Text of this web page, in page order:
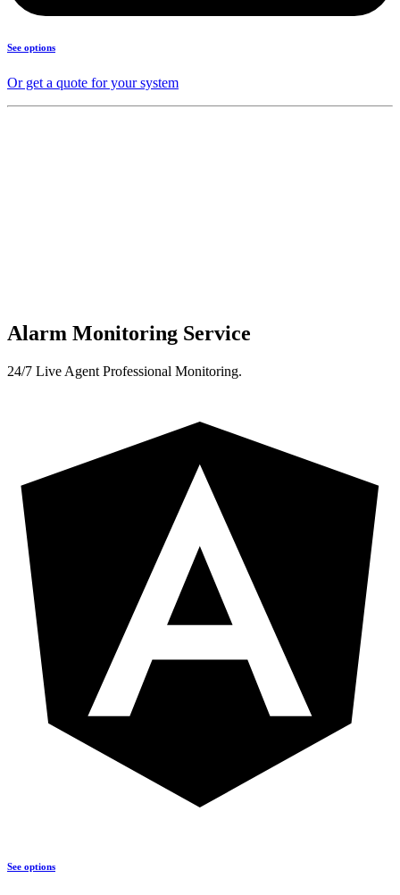
See options
Or get a quote for your system
Alarm Monitoring Service
24/7 Live Agent Professional Monitoring.
See options